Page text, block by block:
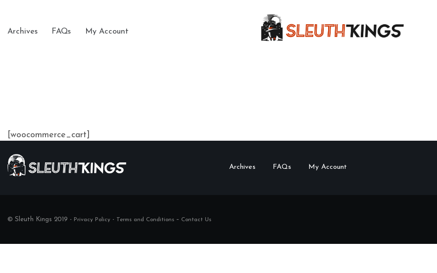
Archives FAQs My Account
[woocommerce_cart]
Archives FAQs My Account
© Sleuth Kings 2019 - Privacy Policy - Terms and Conditions – Contact Us